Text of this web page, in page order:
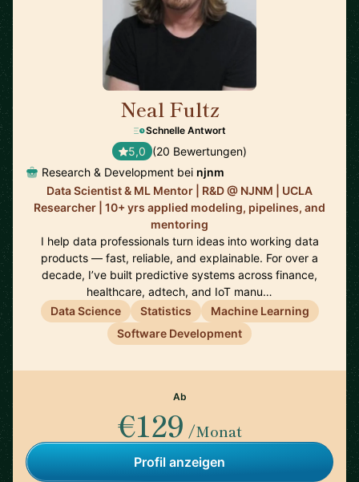
Neal Fultz
Schnelle Antwort
5,0 (20 Bewertungen)
Research & Development bei njnm
Data Scientist & ML Mentor | R&D @ NJNM | UCLA
Researcher | 10+ yrs applied modeling, pipelines, and
mentoring
I help data professionals turn ideas into working data
products — fast, reliable, and explainable. For over a
decade, I’ve built predictive systems across finance,
healthcare, adtech, and IoT manu…
Data Science
Statistics
Machine Learning
Software Development
Ab
€129 /Monat
Profil anzeigen